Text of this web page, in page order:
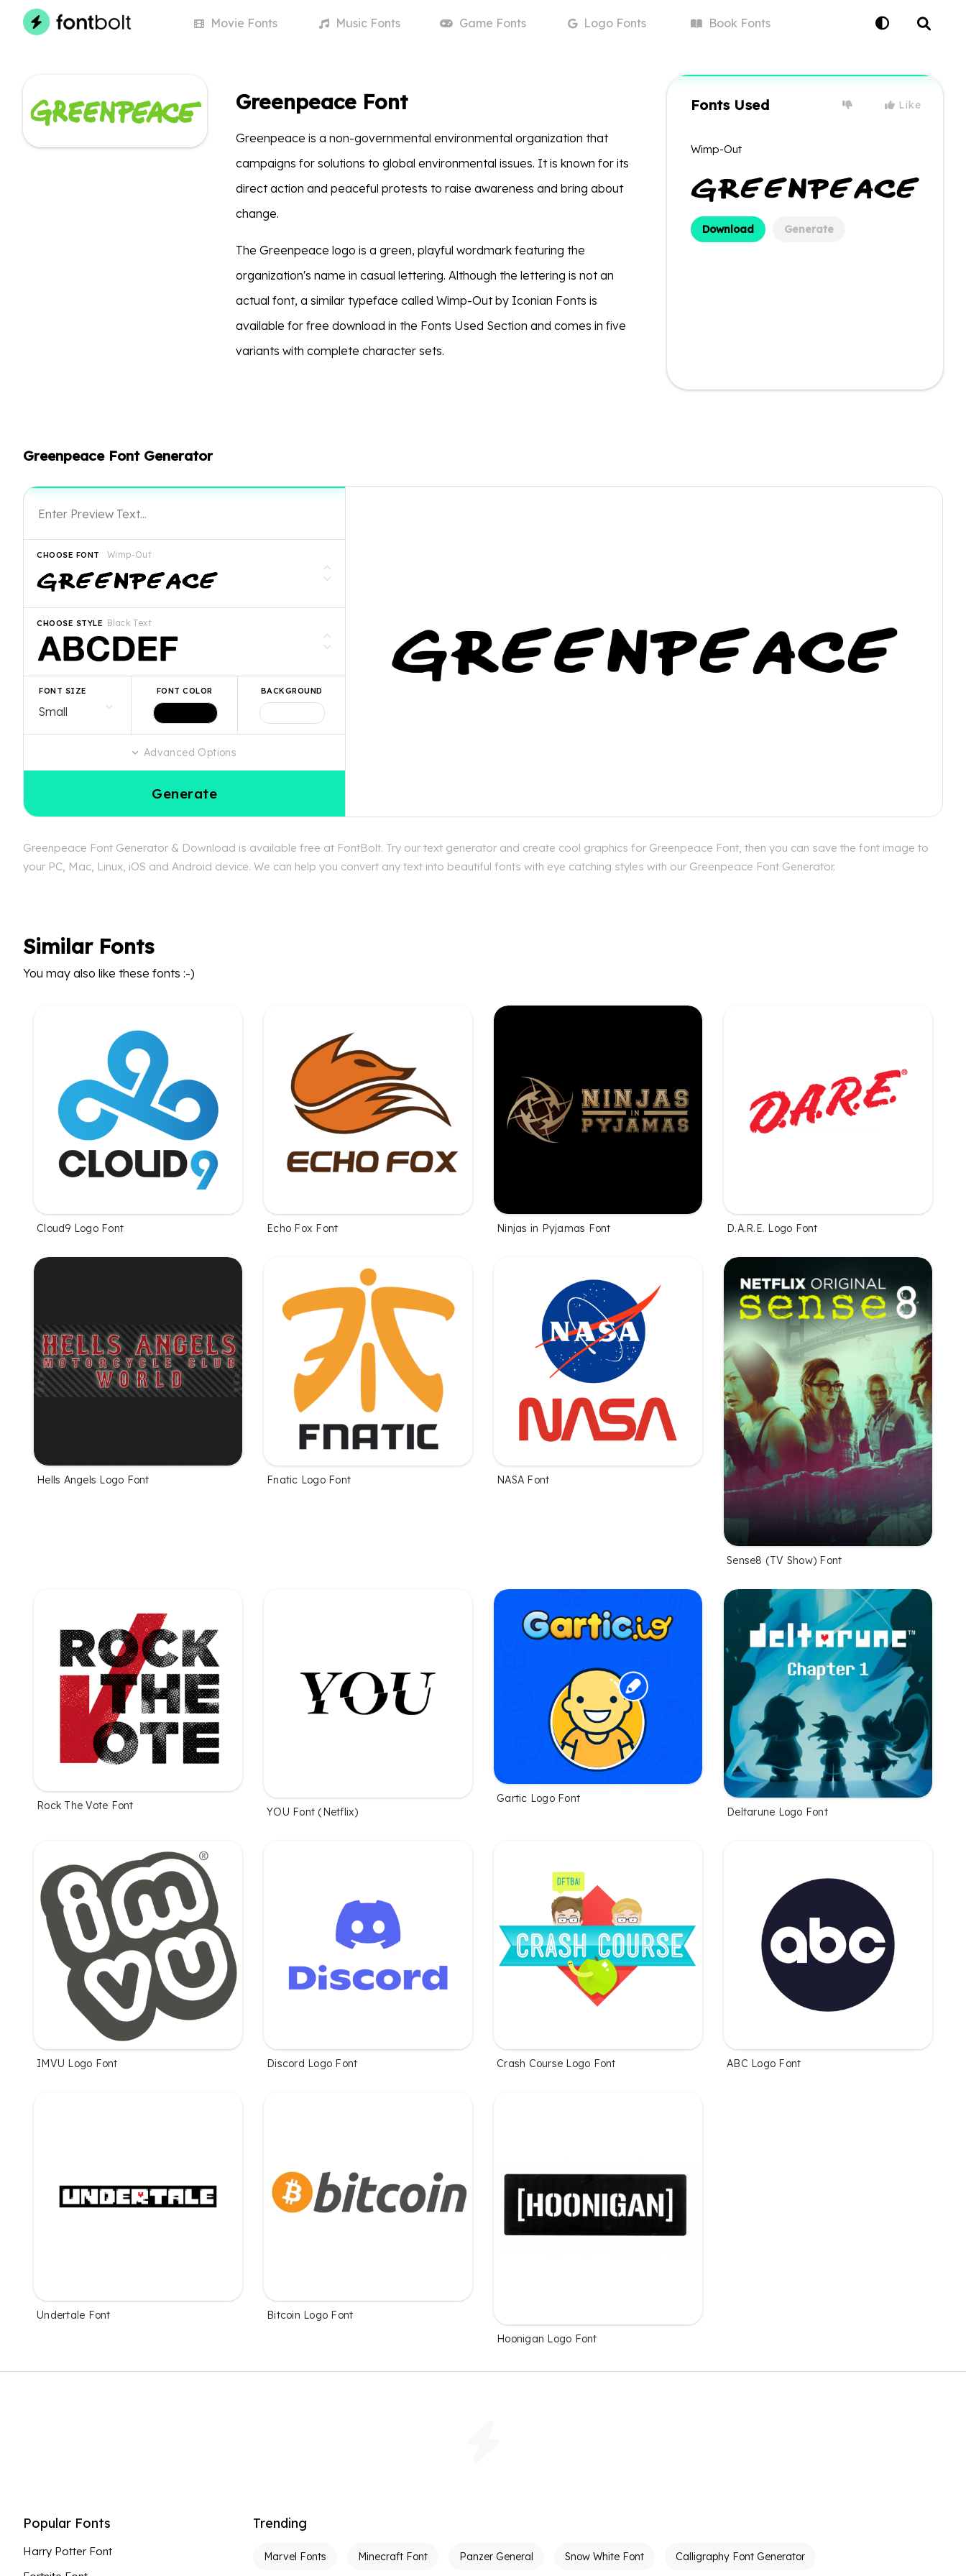
Movie Fonts MusicFonts Game Fonts LogoFonts BookFonts
Greenpeace Font
Greenpeace is a non-governmental environmental organization that
campaigns for solutions to global environmental issues. It is known for its
direct action and peaceful protests to raise awareness and bring about
change.
The Greenpeace logo is a green, playful wordmark featuring the
organization's name in casual lettering. Although the lettering is not an
actual font, a similar typeface called Wimp-Out by Iconian Fonts is
available for free download in the Fonts Used Section and comes in five
variants with complete character sets.
Fonts Used Like
Wimp-Out
Download Generate
Greenpeace Font Generator
Wimp-Out
CHOOSE FONT
Black Text
CHOOSE STYLE
FONT SIZE FONT COLOR BACKGROUND
Advanced Options
Generate
Greenpeace Font Generator & Download is available free at FontBolt. Try our text generator and create cool graphics for Greenpeace Font, then you can save the font image to
your PC, Mac, Linux, iOS and Android device. We can help you convert any text into beautiful fonts with eye catching styles with our Greenpeace Font Generator.
Similar Fonts
You may also like these fonts :-)
Cloud9 Logo Font Echo Fox Font Ninjas in Pyjamas Font D.A.R.E. Logo Font
Hells Angels Logo Font Fnatic Logo Font NASA Font
Sense8 (TV Show) Font
Rock The Vote Font
YOU Font (Netflix)
Gartic Logo Font
Deltarune Logo Font
IMVU Logo Font Discord Logo Font Crash Course Logo Font ABC Logo Font
Undertale Font
Bitcoin Logo Font
Hoonigan Logo Font
Popular Fonts
Harry Potter Font
Trending
Marvel Fonts Minecraft Font Panzer General Snow White Font Calligraphy Font Generator